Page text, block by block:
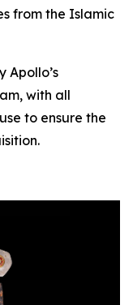
from the Islamic
Apollo’s
with all
to ensure the